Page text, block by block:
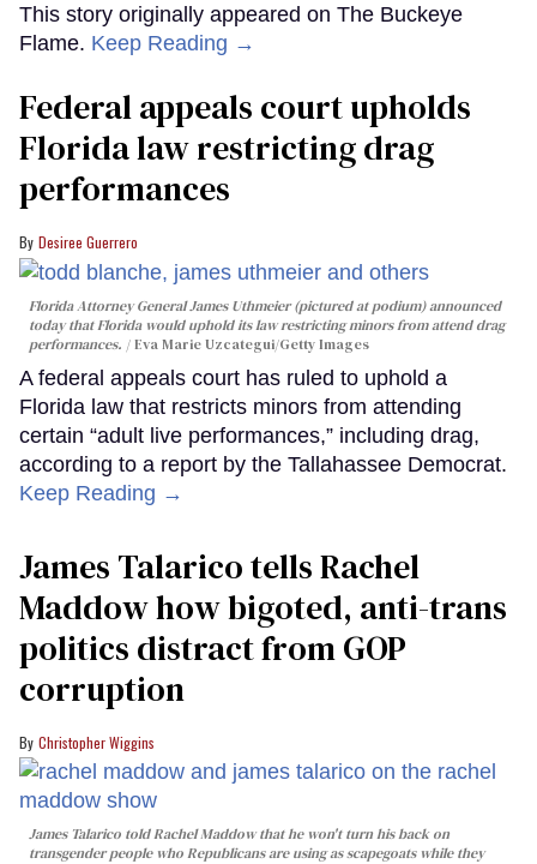
This story originally appeared on The Buckeye
Flame. Keep Reading →
Federal appeals court upholds
Florida law restricting drag
performances
Desiree Guerrero
Florida Attorney General James Uthmeier (pictured at podium) announced
today that Florida would uphold its law restricting minors from attend drag
performances.
Eva Marie Uzcategui/Getty Images
A federal appeals court has ruled to uphold a
Florida law that restricts minors from attending
certain “adult live performances,” including drag,
according to a report by the Tallahassee Democrat.
Keep Reading →
James Talarico tells Rachel
Maddow how bigoted, anti-trans
politics distract from GOP
corruption
Christopher Wiggins
James Talarico told Rachel Maddow that he won't turn his back on
transgender people who Republicans are using as scapegoats while they